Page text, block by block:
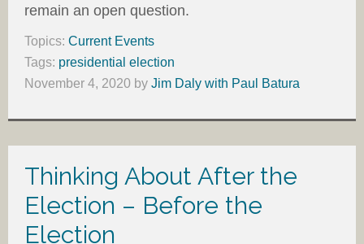
remain an open question.
Topics: Current Events
Tags: presidential election
November 4, 2020 by Jim Daly with Paul Batura
Thinking About After the
Election – Before the
Election